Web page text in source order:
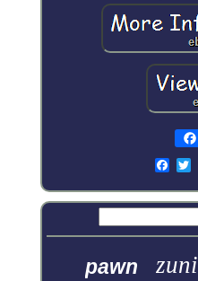
pawn zuni